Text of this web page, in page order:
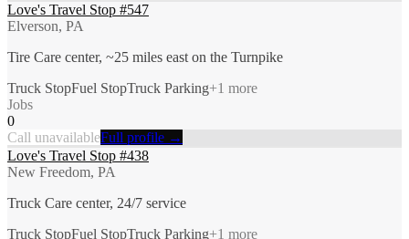
Love's Travel Stop #547
Elverson, PA
Tire Care center, ~25 miles east on the Turnpike
Truck StopFuel StopTruck Parking+1 more
Jobs
0
Call unavailableFull profile →
Love's Travel Stop #438
New Freedom, PA
Truck Care center, 24/7 service
Truck StopFuel StopTruck Parking+1 more